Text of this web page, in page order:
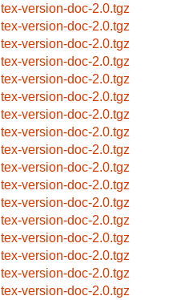
tex-version-doc-2.0.tgz
tex-version-doc-2.0.tgz
tex-version-doc-2.0.tgz
tex-version-doc-2.0.tgz
tex-version-doc-2.0.tgz
tex-version-doc-2.0.tgz
tex-version-doc-2.0.tgz
tex-version-doc-2.0.tgz
tex-version-doc-2.0.tgz
tex-version-doc-2.0.tgz
tex-version-doc-2.0.tgz
tex-version-doc-2.0.tgz
tex-version-doc-2.0.tgz
tex-version-doc-2.0.tgz
tex-version-doc-2.0.tgz
tex-version-doc-2.0.tgz
tex-version-doc-2.0.tgz